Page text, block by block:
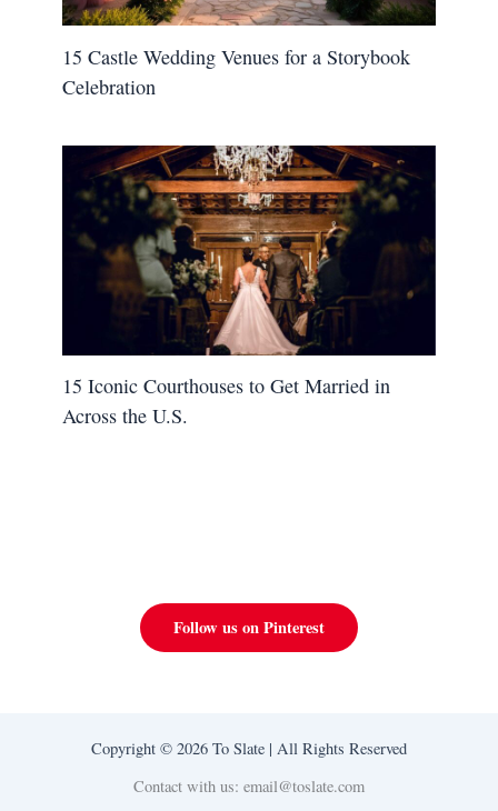
15 Castle Wedding Venues for a Storybook
Celebration
15 Iconic Courthouses to Get Married in
Across the U.S.
Follow us on Pinterest
Copyright © 2026 To Slate | All Rights Reserved
Contact with us: email@toslate.com